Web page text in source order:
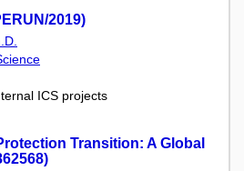
2019)
ICS projects
Transition: A Global